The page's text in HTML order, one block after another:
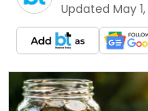
Updated May